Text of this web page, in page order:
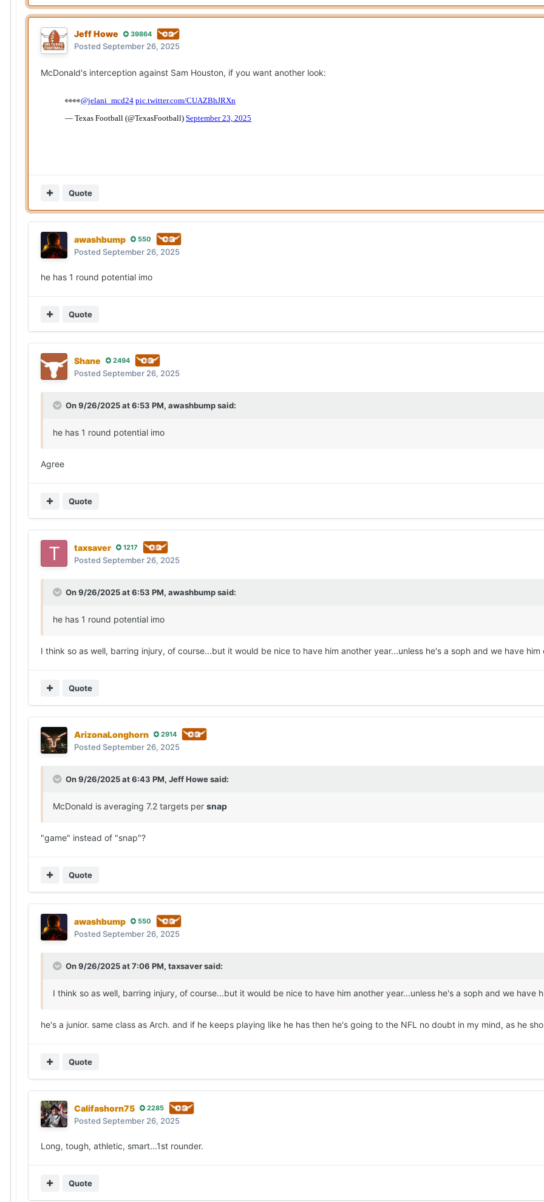
Jeff Howe 39864
Posted September 26, 2025
McDonald's interception against Sam Houston, if you want another look:
Quote
awashbump 550
Posted September 26, 2025
he has 1 round potential imo
Quote
Shane 2494
Posted September 26, 2025
On 9/26/2025 at 6:53 PM, awashbumpsaid:
he has 1 round potential imo
Agree
Quote
taxsaver 1217
Posted September 26, 2025
On 9/26/2025 at 6:53 PM, awashbumpsaid:
he has 1 round potential imo
I think so as well, barring injury, of course...but it would be nice to have him another year...unless he's a soph and we have
Quote
ArizonaLonghorn 2914
Posted September 26, 2025
On 9/26/2025 at 6:43 PM, Jeff Howesaid:
McDonald is averaging 7.2 targets per snap
"game" instead of "snap"?
Quote
awashbump 550
Posted September 26, 2025
On 9/26/2025 at 7:06 PM, taxsaversaid:
I think so as well, barring injury, of course...but it would be nice to have him another year...unless he's a soph and we have
he's a junior. same class as Arch. and if he keeps playing like he has then he's going to the NFL no doubt in my mind, as he
Quote
Califashorn75 2285
Posted September 26, 2025
Long, tough, athletic, smart...1st rounder.
Quote